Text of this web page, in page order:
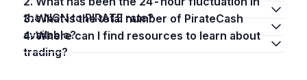
the NGN to PIRATE rate?
3. What is the total number of PirateCash
available?
4. Where can I find resources to learn about
trading?